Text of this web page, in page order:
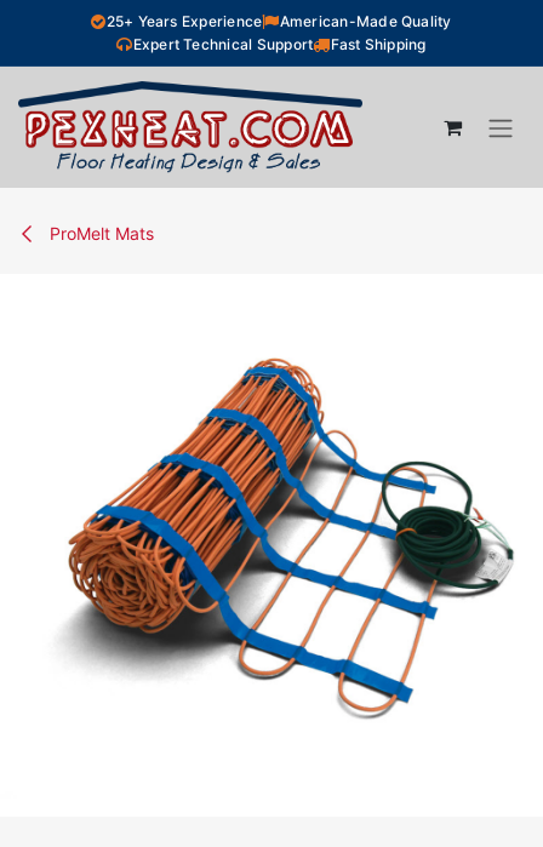
Skip to Content25+ Years Experience
American-Made Quality
Expert Technical Support
Fast Shipping
ProMelt Mats